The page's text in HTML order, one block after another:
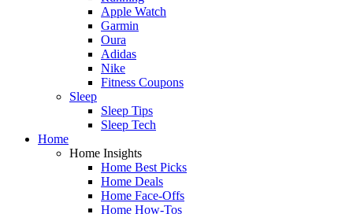
Apple Watch
Garmin
Oura
Adidas
Nike
Fitness Coupons
Sleep
Sleep Tips
Sleep Tech
Home
Home Insights
Home Best Picks
Home Deals
Home Face-Offs
Home How-Tos